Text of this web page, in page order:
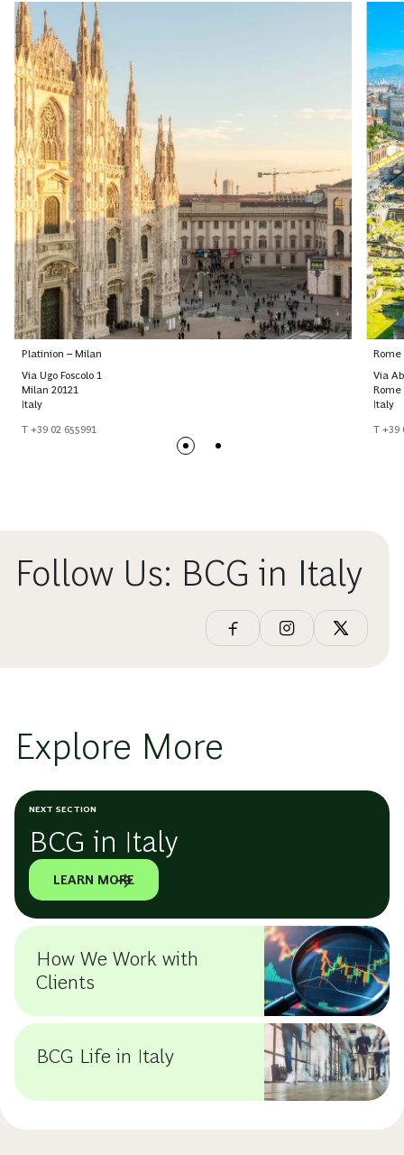
Platinion – Milan
Via Ugo Foscolo 1
Milan 20121
Italy
T +39 02 655991
Rome
Via
Rome
Italy
T +39
Follow Us: BCG in Italy
Explore More
NEXT SECTION
BCG in Italy
LEARN MORE
How We Work with
Clients
BCG Life in Italy